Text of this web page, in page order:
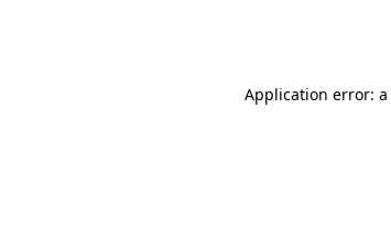
Application error: a